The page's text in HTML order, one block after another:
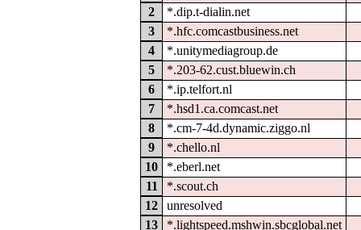
2
*.dip.t-dialin.net
3
*.hfc.comcastbusiness.net
4
*.unitymediagroup.de
5
*.203-62.cust.bluewin.ch
6
*.ip.telfort.nl
7
*.hsd1.ca.comcast.net
8
*.cm-7-4d.dynamic.ziggo.nl
9
*.chello.nl
10
*.eberl.net
11
*.scout.ch
12
unresolved
13
*.lightspeed.mshwin.sbcglobal.net